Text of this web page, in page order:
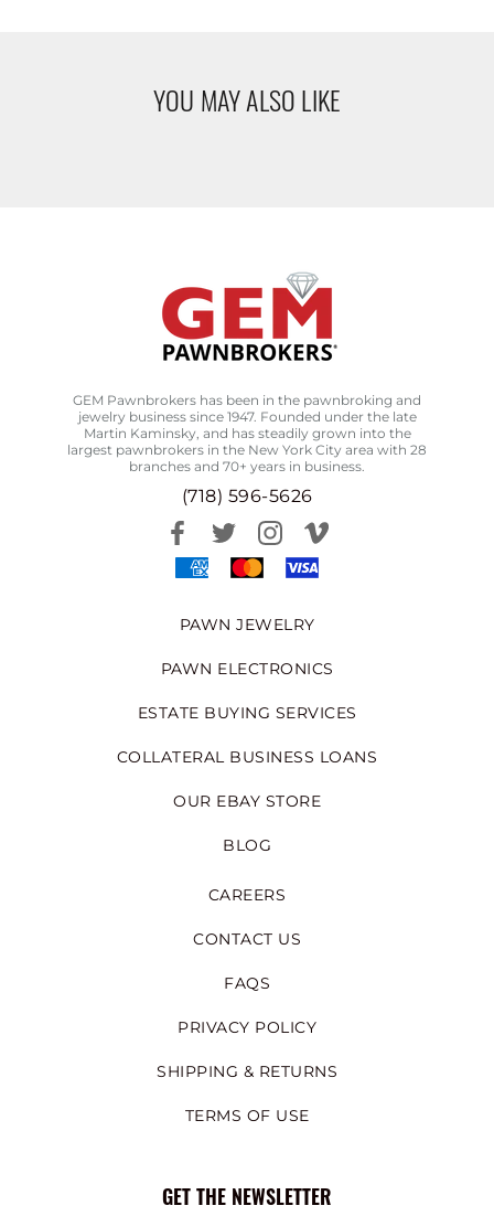
YOU MAY ALSO LIKE
GEM Pawnbrokers has been in the pawnbroking and
jewelry business since 1947. Founded under the late
Martin Kaminsky, and has steadily grown into the
largest pawnbrokers in the New York City area with 28
branches and 70+ years in business.
(718) 596-5626
PAWN JEWELRY
PAWN ELECTRONICS
ESTATE BUYING SERVICES
COLLATERAL BUSINESS LOANS
OUR EBAY STORE
BLOG
CAREERS
CONTACT US
FAQS
PRIVACY POLICY
SHIPPING & RETURNS
TERMS OF USE
GET THE NEWSLETTER